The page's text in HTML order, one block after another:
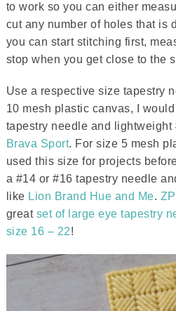
to work so you can either
cut any number of holes that is
you can start stitching first,
stop when you get close to the
Use a respective size tapestry
10 mesh plastic canvas, I
tapestry needle and lightweight
Brava Sport. For size 5 mesh
used this size for projects
a #14 or #16 tapestry needle
like Lion Brand Hue and Me.
great set of large eye tapestry
size 16 – 22!